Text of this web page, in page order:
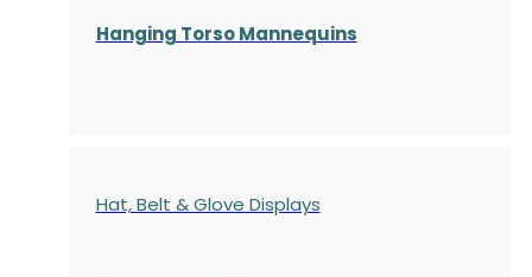
Hanging Torso Mannequins
Hat, Belt & Glove Displays